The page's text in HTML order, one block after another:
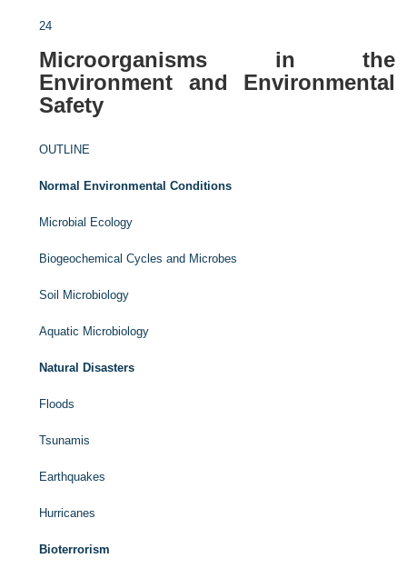
24
Microorganisms in the
Environment and Environmental
Safety
OUTLINE
Normal Environmental Conditions
Microbial Ecology
Biogeochemical Cycles and Microbes
Soil Microbiology
Aquatic Microbiology
Natural Disasters
Floods
Tsunamis
Earthquakes
Hurricanes
Bioterrorism